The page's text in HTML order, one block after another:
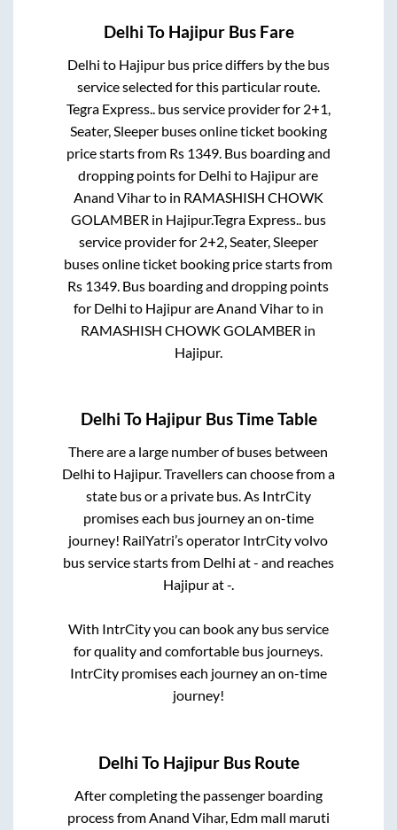
Delhi To HajipurBus Fare
Delhi to Hajipurbus price differs by the bus
service selected for this particular route.
Tegra Express.. bus service provider for 2+1,
Seater, Sleeperbuses online ticket booking
price starts from Rs 1349. Bus boarding and
dropping points for Delhi to Hajipurare
Anand Viharto in RAMASHISH CHOWK
GOLAMBER in Hajipur.Tegra Express.. bus
service provider for 2+2, Seater, Sleeper
buses online ticket booking price starts from
Rs 1349 . Bus boarding and dropping points
for Delhi to Hajipurare Anand Viharto in
RAMASHISH CHOWK GOLAMBER in
Hajipur.
Delhi To HajipurBus Time Table
There are a large number of buses between
Delhi to Hajipur. Travellers can choose from a
state bus or a private bus. As IntrCity
promises each bus journey an on-time
journey! RailYatri’s operator IntrCity volvo
bus service starts from Delhi at- and reaches
Hajipurat-.
With IntrCity you can book any bus service
for quality and comfortable bus journeys.
IntrCity promises each journey an on-time
journey!
Delhi To HajipurBus Route
After completing the passenger boarding
process from Anand Vihar, Edm mall maruti